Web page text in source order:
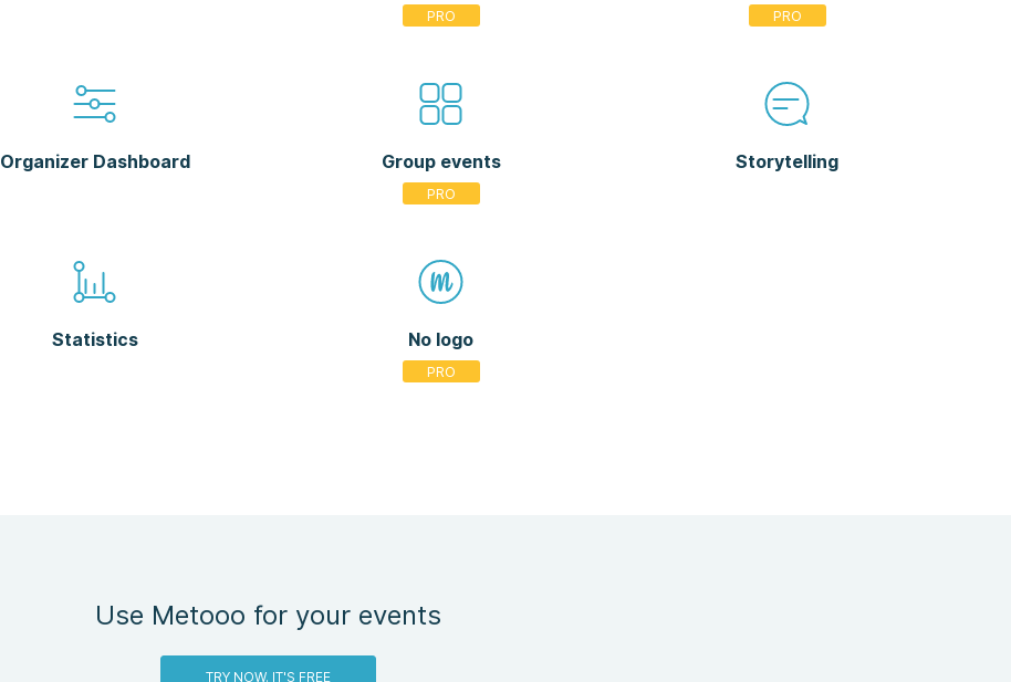
Organizer Dashboard Group events Storytelling
Statistics No logo
Use Metooo for your events
TRY NOW. IT'S FREE